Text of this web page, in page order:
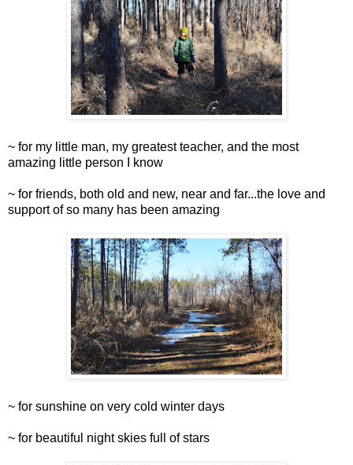
~ for my little man, my greatest teacher, and the most
amazing little person I know
~ for friends, both old and new, near and far...the love and
support of so many has been amazing
~ for sunshine on very cold winter days
~ for beautiful night skies full of stars